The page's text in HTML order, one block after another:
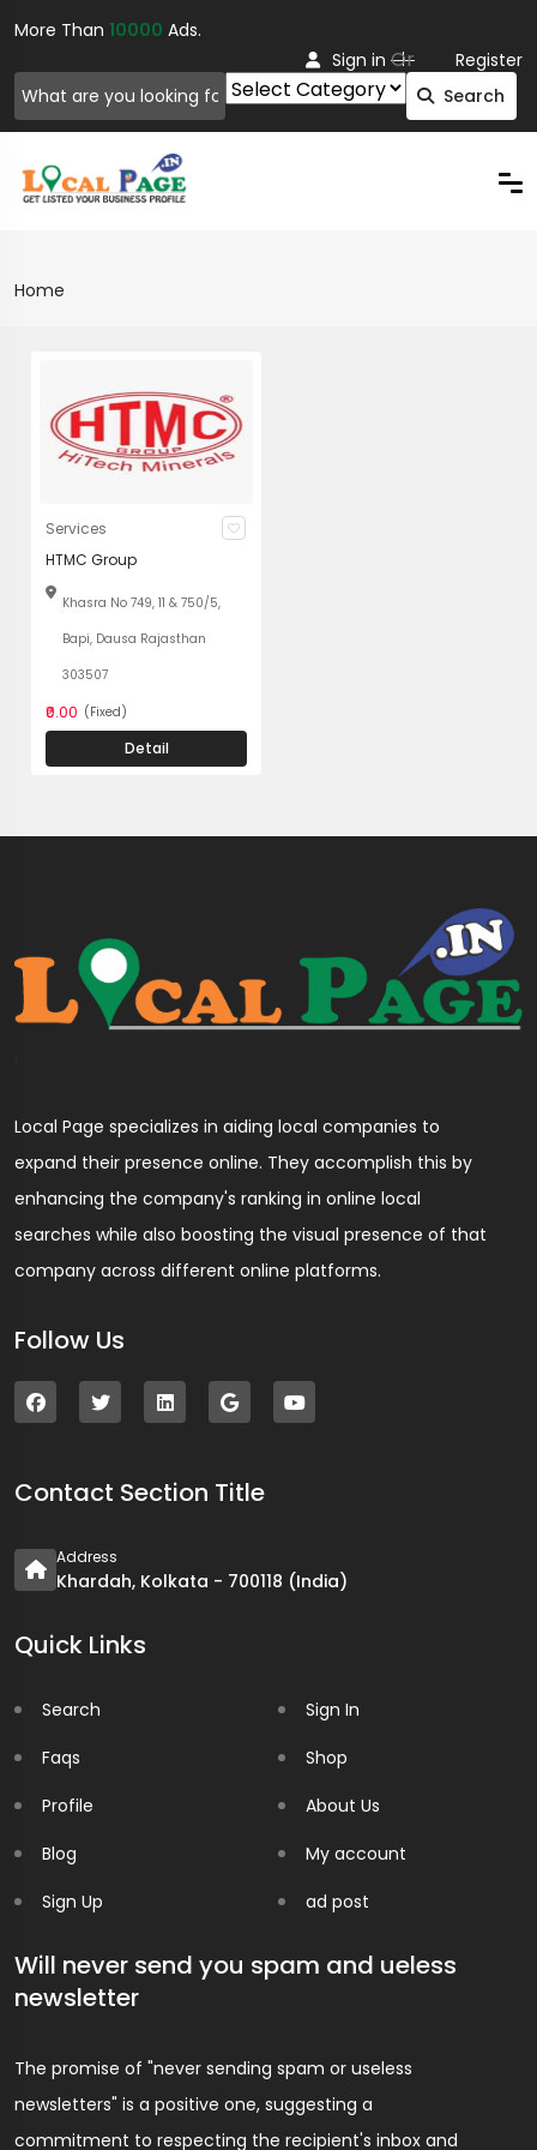
More Than 10000 Ads.
Search
Sign in Or Register
Home
Services
HTMC Group
Khasra No 749, 11 & 750/5,
Bapi, Dausa Rajasthan
303507
₹0.00 (Fixed)
Detail
Local Page specializes in aiding local companies to
expand their presence online. They accomplish this by
enhancing the company's ranking in online local
searches while also boosting the visual presence of that
company across different online platforms.
Follow Us
Contact Section Title
Address
Khardah, Kolkata - 700118 (India)
Quick Links
Search
Faqs
Profile
Blog
Sign Up
Sign In
Shop
About Us
My account
ad post
Will never send you spam and ueless
newsletter
The promise of "never sending spam or useless
newsletters" is a positive one, suggesting a
commitment to respecting the recipient's inbox and